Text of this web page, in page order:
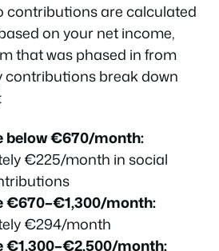
contributions are calculated
on your net income,
that was phased in from
contributions break down
below €670/month:
€225/month in social
€670–€1,300/month:
€294/month
€1,300–€2,500/month: